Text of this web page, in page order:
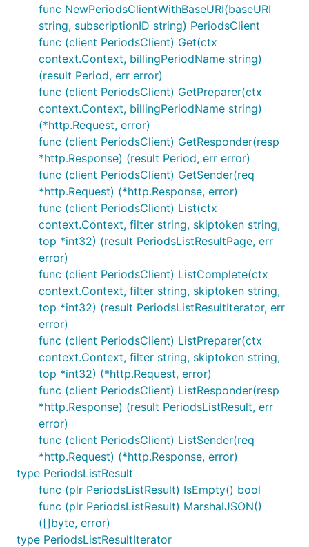
func NewPeriodsClientWithBaseURI(baseURI
string, subscriptionID string) PeriodsClient
func (client PeriodsClient) Get(ctx
context.Context, billingPeriodName string)
(result Period, err error)
func (client PeriodsClient) GetPreparer(ctx
context.Context, billingPeriodName string)
(*http.Request, error)
func (client PeriodsClient) GetResponder(resp
*http.Response) (result Period, err error)
func (client PeriodsClient) GetSender(req
*http.Request) (*http.Response, error)
func (client PeriodsClient) List(ctx
context.Context, filter string, skiptoken string,
top *int32) (result PeriodsListResultPage, err
error)
func (client PeriodsClient) ListComplete(ctx
context.Context, filter string, skiptoken string,
top *int32) (result PeriodsListResultIterator, err
error)
func (client PeriodsClient) ListPreparer(ctx
context.Context, filter string, skiptoken string,
top *int32) (*http.Request, error)
func (client PeriodsClient) ListResponder(resp
*http.Response) (result PeriodsListResult, err
error)
func (client PeriodsClient) ListSender(req
*http.Request) (*http.Response, error)
type PeriodsListResult
func (plr PeriodsListResult) IsEmpty() bool
func (plr PeriodsListResult) MarshalJSON()
([]byte, error)
type PeriodsListResultIterator